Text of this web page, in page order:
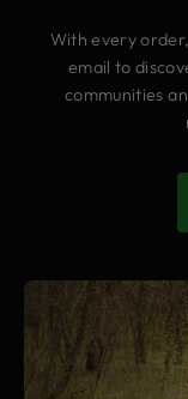
With every
email to
communities